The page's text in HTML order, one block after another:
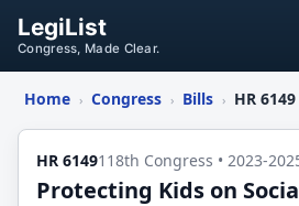
LegiList
Congress, Made Clear.
Home › Congress › Bills › HR 6149
HR 6149118th Congress • 2023-
Protecting Kids on